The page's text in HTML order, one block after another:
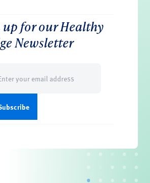
up for our Healthy
Newsletter